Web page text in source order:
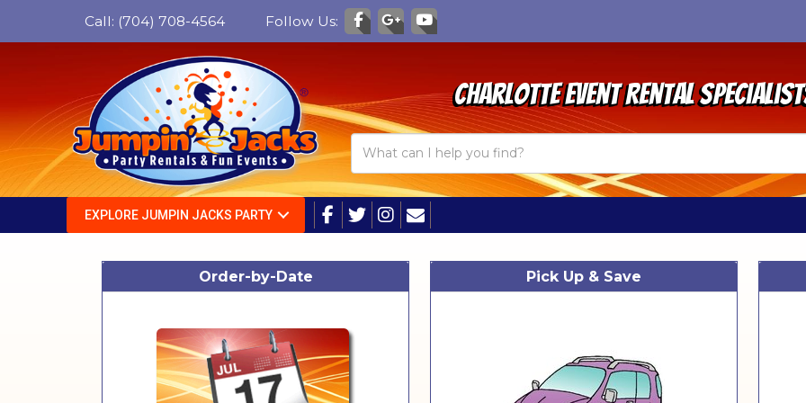
Call: (704) 708-4564 Follow Us:
Charlotte Event Rental
EXPLORE JUMPIN JACKS PARTY
Order-by-Date Pick Up & Save